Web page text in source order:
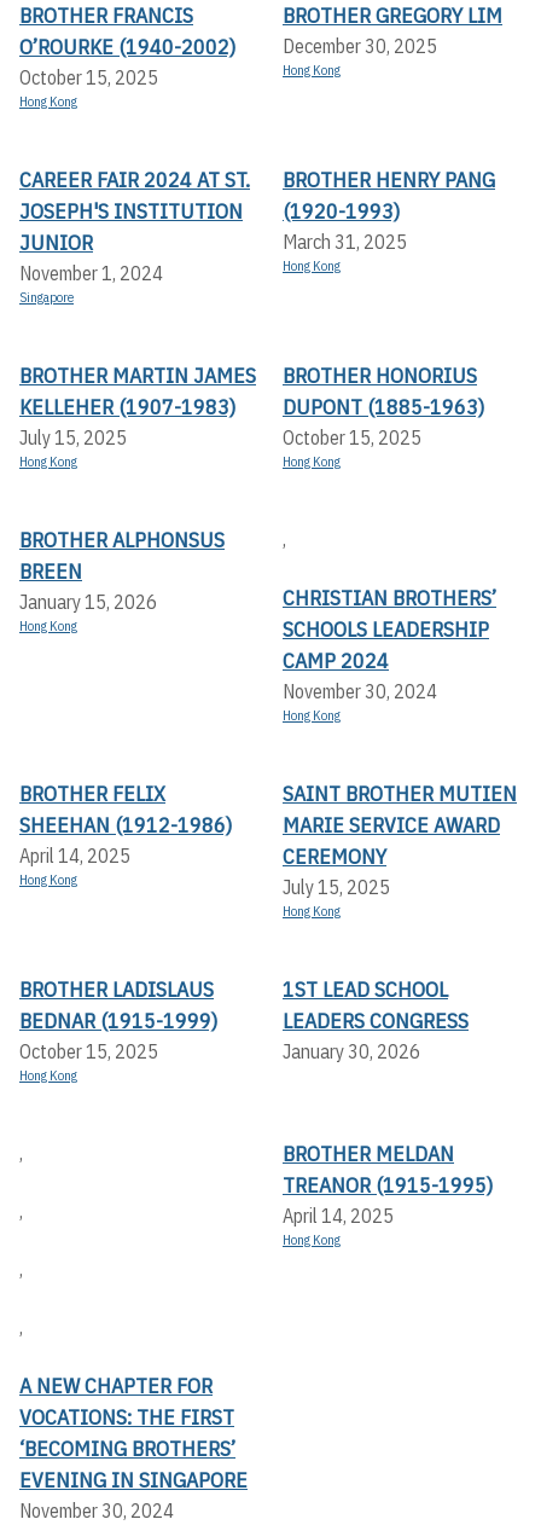
BROTHER FRANCIS
O’ROURKE (1940-2002)
October 15, 2025
Hong Kong
BROTHER GREGORY LIM
December 30, 2025
Hong Kong
CAREER FAIR 2024 AT ST.
JOSEPH'S INSTITUTION
JUNIOR
November 1, 2024
Singapore
BROTHER HENRY PANG
(1920-1993)
March 31, 2025
Hong Kong
BROTHER MARTIN JAMES
KELLEHER (1907-1983)
July 15, 2025
Hong Kong
BROTHER HONORIUS
DUPONT (1885-1963)
October 15, 2025
Hong Kong
BROTHER ALPHONSUS
BREEN
January 15, 2026
Hong Kong
,
CHRISTIAN BROTHERS’
SCHOOLS LEADERSHIP
CAMP 2024
November 30, 2024
Hong Kong
BROTHER FELIX
SHEEHAN (1912-1986)
April 14, 2025
Hong Kong
SAINT BROTHER MUTIEN
MARIE SERVICE AWARD
CEREMONY
July 15, 2025
Hong Kong
BROTHER LADISLAUS
BEDNAR (1915-1999)
October 15, 2025
Hong Kong
1ST LEAD SCHOOL
LEADERS CONGRESS
January 30, 2026
,
,
,
,
A NEW CHAPTER FOR
VOCATIONS: THE FIRST
‘BECOMING BROTHERS’
EVENING IN SINGAPORE
November 30, 2024
BROTHER MELDAN
TREANOR (1915-1995)
April 14, 2025
Hong Kong